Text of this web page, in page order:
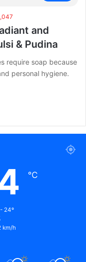
and
& Pudina
require soap because
personal hygiene.
℃
24º
km/h